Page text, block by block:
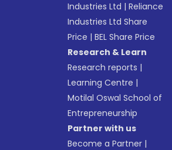
Industries Ltd |Reliance
Industries Ltd Share
Price |BEL Share Price
Research & Learn
Research reports |
Learning Centre |
Motilal Oswal School of
Entrepreneurship
Partner with us
Become a Partner |